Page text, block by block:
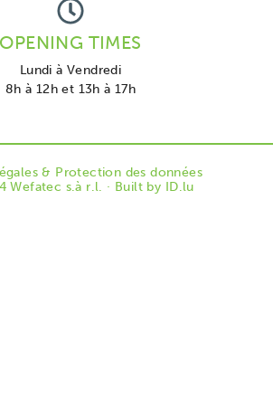
OPENING TIMES
Lundi à Vendredi
8h à 12h et 13h à 17h
& Protection des données
s.à r.l. · Built by ID.lu